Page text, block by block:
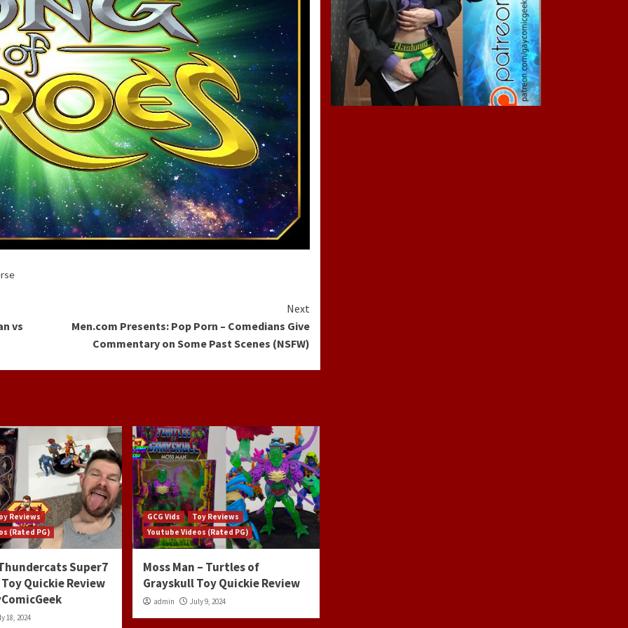
vs
Next
Men.com Presents: Pop Porn – Comedians Give
Commentary on Some Past Scenes (NSFW)
Reviews
(Rated PG)
Super7
Quickie Review
18, 2024
GCG Vids
Toy Reviews
Youtube Videos (Rated PG)
Moss Man – Turtles of
Grayskull Toy Quickie Review
admin July 9, 2024